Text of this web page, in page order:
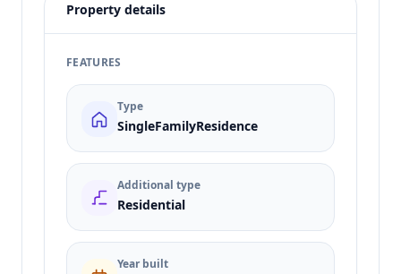
Property details
FEATURES
Type
SingleFamilyResidence
Additional type
Residential
Year built